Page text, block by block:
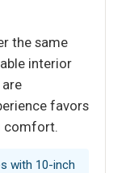
the same
interior
favors
comfort.
with 10-inch